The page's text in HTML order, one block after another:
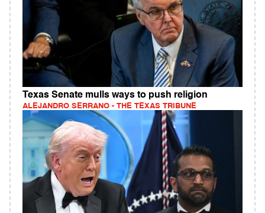
Texas Senate mulls ways to push religion
ALEJANDRO SERRANO - THE TEXAS TRIBUNE